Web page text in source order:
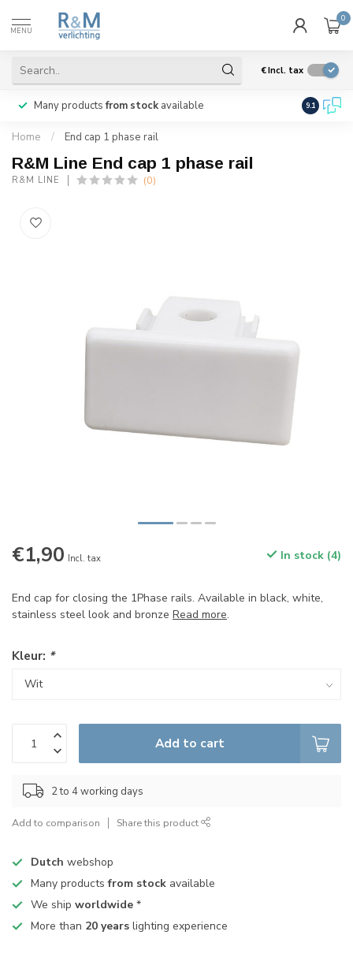
MENU
0
€Incl. tax
Many productsfrom stock available We ship
9.1
Home / End cap 1 phase rail
R&M Line End cap 1 phase rail
R&M LINE (0)
€1,90 Incl. tax In stock (4)
End cap for closing the 1Phase rails. Available in black, white,
stainless steel look and bronze Read more.
Kleur: *
Add to cart
2 to 4 working days
Add to comparison Share this product
Dutch webshop
Many productsfrom stock available
We ship worldwide *
More than 20 years lighting experience